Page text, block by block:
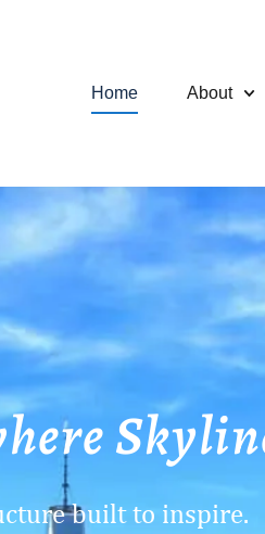
Home About
built to inspire.